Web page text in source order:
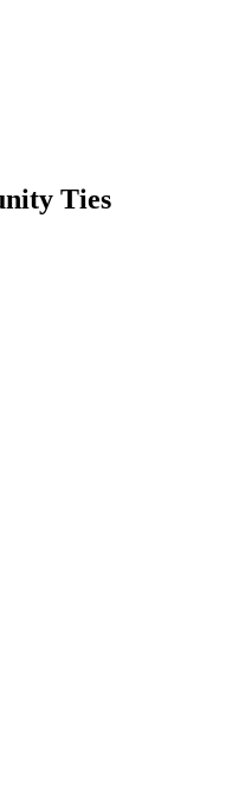
Ties